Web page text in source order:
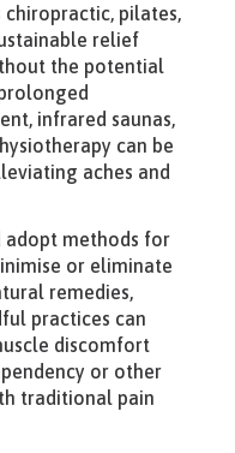
pilates,
relief
the potential
infrared saunas,
can be
aches and
adopt methods for
or eliminate
remedies,
practices can
discomfort
or other
traditional pain